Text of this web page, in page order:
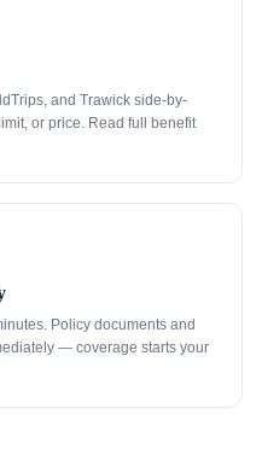
and Trawick side-by-
or price. Read full benefit
Policy documents and
— coverage starts your